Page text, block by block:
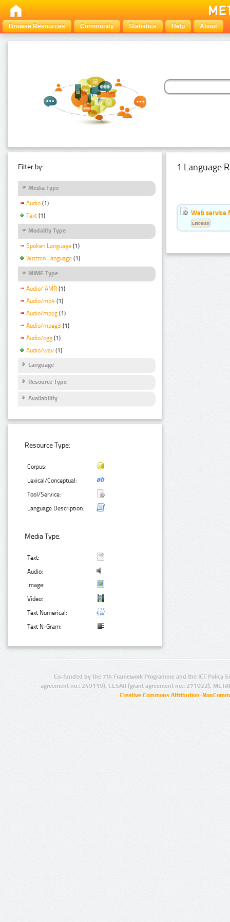
Browse Resources Community Statistics Help About
Filter by:
Media Type
Audio (1)
Text (1)
Modality Type
Spoken Language (1)
Written Language (1)
MIME Type
Audio/ AMR (1)
Audio/mp4 (1)
Audio/mpeg (1)
Audio/mpeg3 (1)
Audio/ogg (1)
Audio/wav (1)
Language
Resource Type
Availability
Resource Type:
Corpus:
Lexical/Conceptual:
Tool/Service:
Language Description:
Media Type:
Text:
Audio:
Image:
Video:
Text Numerical:
Text N-Gram:
1 Language
Web service
Estonian
Co-funded by the 7th Framework Programme and the ICT Policy
agreement no.: 249119), CESAR (grant agreement no.: 271022),
Creative Commons Attribution-